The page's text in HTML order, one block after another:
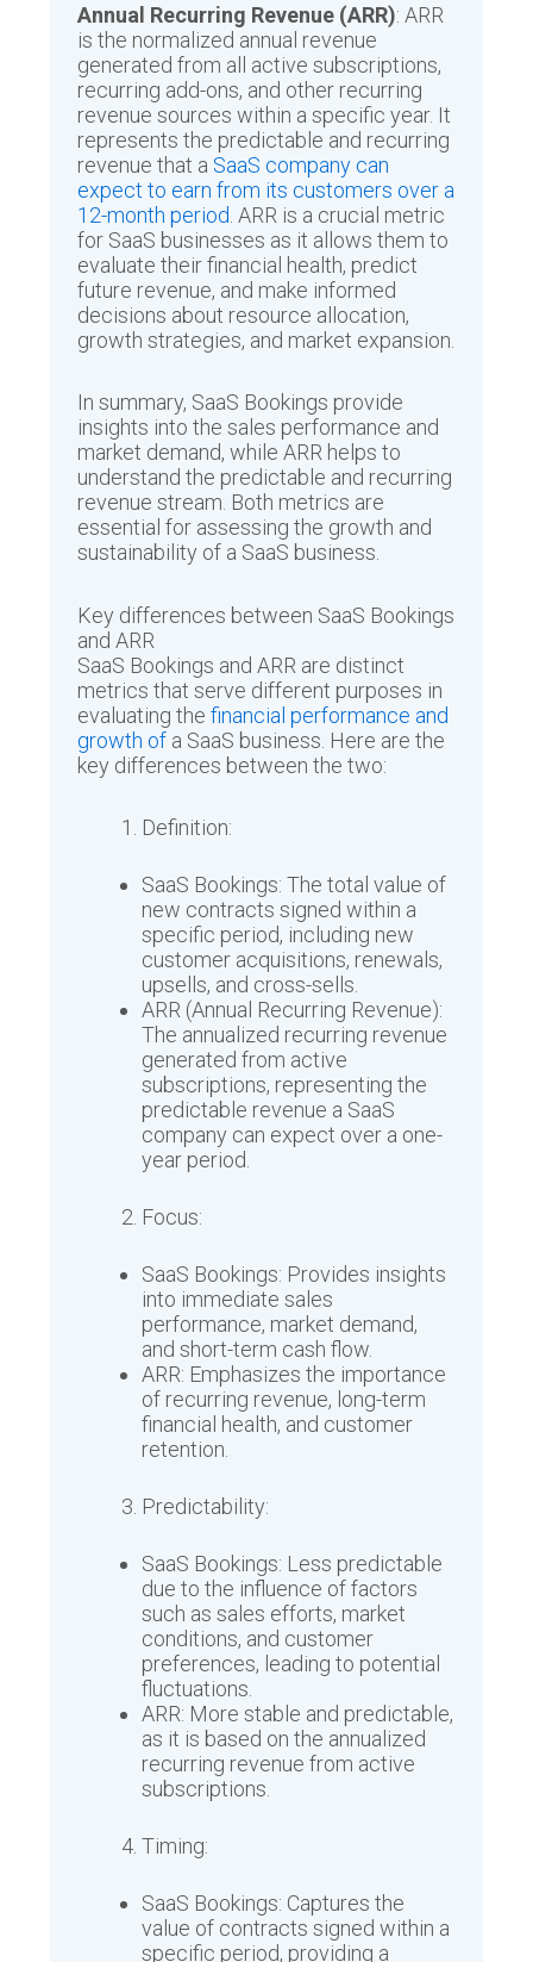
Annual Recurring Revenue (ARR): ARR
is the normalized annual revenue
generated from all active subscriptions,
recurring add-ons, and other recurring
revenue sources within a specific year. It
represents the predictable and recurring
revenue that a SaaS company can
expect to earn from its customers over a
12-month period . ARR is a crucial metric
for SaaS businesses as it allows them to
evaluate their financial health, predict
future revenue, and make informed
decisions about resource allocation,
growth strategies, and market expansion.
In summary, SaaS Bookings provide
insights into the sales performance and
market demand, while ARR helps to
understand the predictable and recurring
revenue stream. Both metrics are
essential for assessing the growth and
sustainability of a SaaS business.
Key differences between SaaS Bookings
and ARR
SaaS Bookings and ARR are distinct
metrics that serve different purposes in
evaluating thefinancial performance and
growth of a SaaS business. Here are the
key differences between the two:
Definition:
SaaS Bookings: The total value of
new contracts signed within a
specific period, including new
customer acquisitions, renewals,
upsells, and cross-sells.
ARR (Annual Recurring Revenue):
The annualized recurring revenue
generated from active
subscriptions, representing the
predictable revenue a SaaS
company can expect over a one-
year period.
Focus:
SaaS Bookings: Provides insights
into immediate sales
performance, market demand,
and short-term cash flow.
ARR: Emphasizes the importance
of recurring revenue, long-term
financial health, and customer
retention.
Predictability:
SaaS Bookings: Less predictable
due to the influence of factors
such as sales efforts, market
conditions, and customer
preferences, leading to potential
fluctuations.
ARR: More stable and predictable,
as it is based on the annualized
recurring revenue from active
subscriptions.
Timing:
SaaS Bookings: Captures the
value of contracts signed within a
specific period, providing a